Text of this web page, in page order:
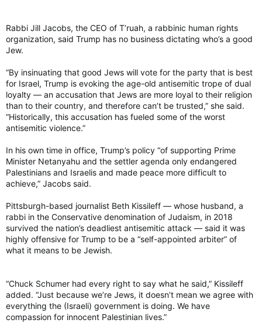
Rabbi Jill Jacobs, the CEO of T’ruah, a rabbinic human rights
organization, said Trump has no business dictating who’s a good
Jew.
“By insinuating that good Jews will vote for the party that is best
for Israel, Trump is evoking the age-old antisemitic trope of dual
loyalty — an accusation that Jews are more loyal to their religion
than to their country, and therefore can’t be trusted,” she said.
“Historically, this accusation has fueled some of the worst
antisemitic violence.”
In his own time in office, Trump’s policy “of supporting Prime
Minister Netanyahu and the settler agenda only endangered
Palestinians and Israelis and made peace more difficult to
achieve,” Jacobs said.
Pittsburgh-based journalist Beth Kissileff — whose husband, a
rabbi in the Conservative denomination of Judaism, in 2018
survived the nation’s deadliest antisemitic attack — said it was
highly offensive for Trump to be a “self-appointed arbiter” of
what it means to be Jewish.
“Chuck Schumer had every right to say what he said,” Kissileff
added. “Just because we’re Jews, it doesn’t mean we agree with
everything the (Israeli) government is doing. We have
compassion for innocent Palestinian lives.”